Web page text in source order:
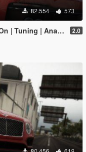
82.554 573
Analog-Digital Dials] 2.0